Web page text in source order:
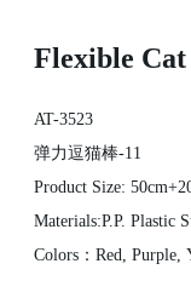
Flexible Cat
AT-3523
弹力逗猫棒-11
Product Size:
Materials:P.P. Plastic
Colors：Red, Purple,